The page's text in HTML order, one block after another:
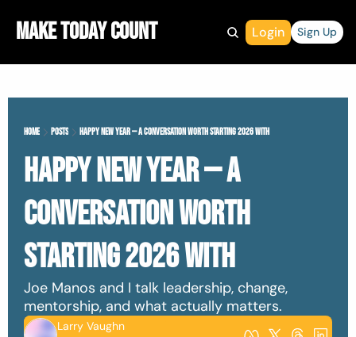
Make Today Count Login Sign Up
Home Posts Happy New Year — A Conversation Worth Starting 2026 With
Happy New Year — A
Conversation Worth
Starting 2026 With
Joe Manos and I talk leadership, change,
mentorship, and what actually matters.
Larry Vaughn